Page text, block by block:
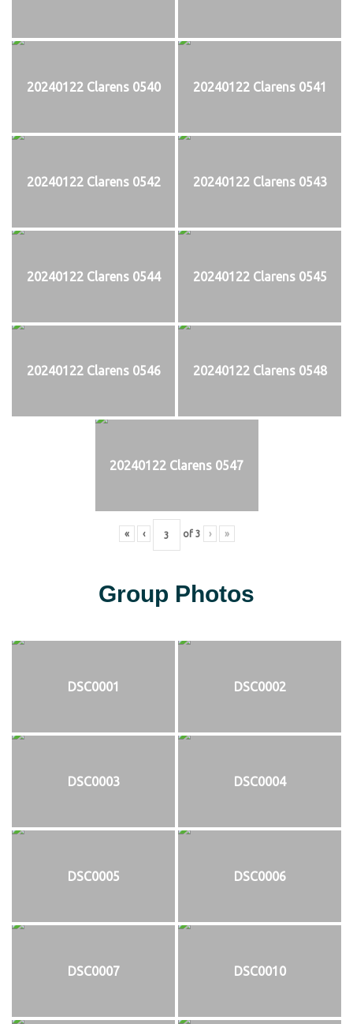
20240122 Clarens 0540 20240122 Clarens 0541
20240122 Clarens 0542 20240122 Clarens 0543
20240122 Clarens 0544 20240122 Clarens 0545
20240122 Clarens 0546 20240122 Clarens 0548
20240122 Clarens 0547
« ‹ of 3 › »
Group Photos
DSC0001 DSC0002
DSC0003 DSC0004
DSC0005 DSC0006
DSC0007 DSC0010